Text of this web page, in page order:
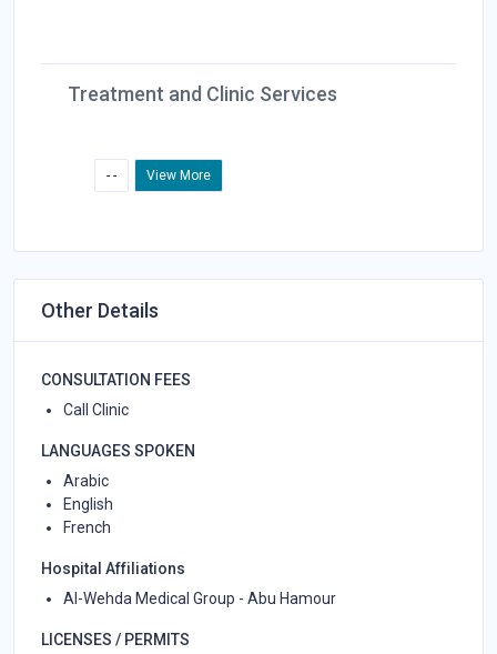
Treatment and Clinic Services
- - View More
Other Details
CONSULTATION FEES
Call Clinic
LANGUAGES SPOKEN
Arabic
English
French
Hospital Affiliations
Al-Wehda Medical Group - Abu Hamour
LICENSES / PERMITS